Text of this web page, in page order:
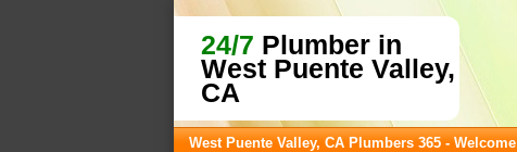
24/7 Plumber in
West Puente Valley,
CA
West Puente Valley, CA Plumbers 365 - Welcome